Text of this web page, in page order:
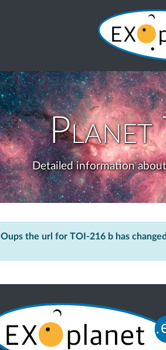
Planet
Detailed information
Oups the url for TOI-216 b has